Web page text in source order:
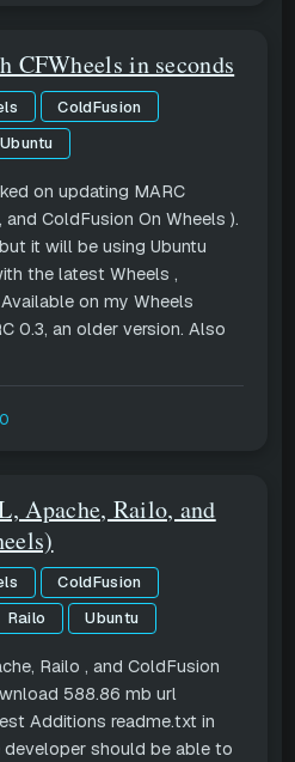
CFWheels in seconds
ColdFusion
Ubuntu
on updating MARC
and ColdFusion On Wheels ).
it will be using Ubuntu
the latest Wheels ,
on my Wheels
0.3, an older version. Also
Apache, Railo, and
ColdFusion
Railo Ubuntu
Railo , and ColdFusion
588.86 mb url
Additions readme.txt in
should be able to